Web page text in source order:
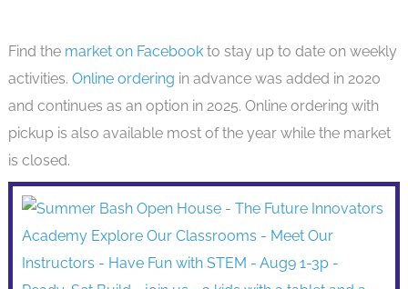
Find the market on Facebookto stay up to date on weekly
activities. Online ordering in advance was added in 2020
and continues as an option in 2025. Online ordering with
pickup is also available most of the year while the market
is closed.